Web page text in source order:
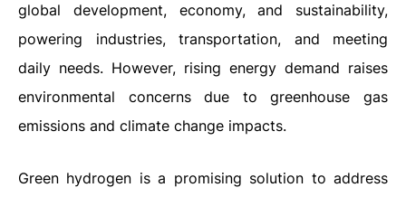
global development, economy, and sustainability,
powering industries, transportation, and meeting
daily needs. However, rising energy demand raises
environmental concerns due to greenhouse gas
emissions and climate change impacts.
Green hydrogen is a promising solution to address